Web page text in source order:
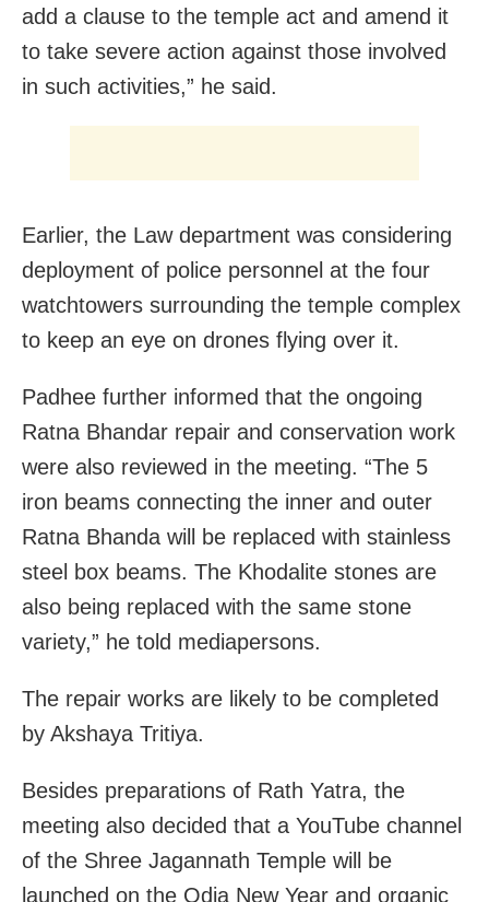
add a clause to the temple act and amend it
to take severe action against those involved
in such activities,” he said.
Earlier, the Law department was considering
deployment of police personnel at the four
watchtowers surrounding the temple complex
to keep an eye on drones flying over it.
Padhee further informed that the ongoing
Ratna Bhandar repair and conservation work
were also reviewed in the meeting. “The 5
iron beams connecting the inner and outer
Ratna Bhanda will be replaced with stainless
steel box beams. The Khodalite stones are
also being replaced with the same stone
variety,” he told mediapersons.
The repair works are likely to be completed
by Akshaya Tritiya.
Besides preparations of Rath Yatra, the
meeting also decided that a YouTube channel
of the Shree Jagannath Temple will be
launched on the Odia New Year and organic